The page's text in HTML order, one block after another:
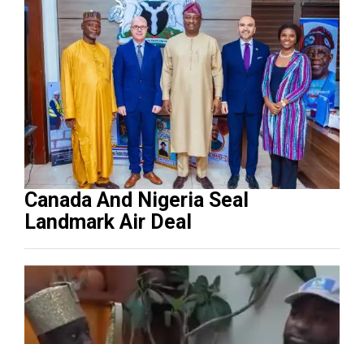
Canada And Nigeria Seal
Landmark Air Deal